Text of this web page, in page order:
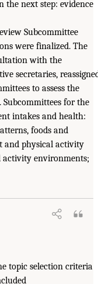
next step: evidence
Subcommittee
were finalized. The
with the
secretaries,
to assess the
Subcommittees for the
intakes and health:
foods and
and physical activity
activity environments;
topic selection criteria